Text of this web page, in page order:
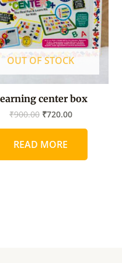
OUT OF STOCK
center box
₹900.00 ₹720.00
READ MORE